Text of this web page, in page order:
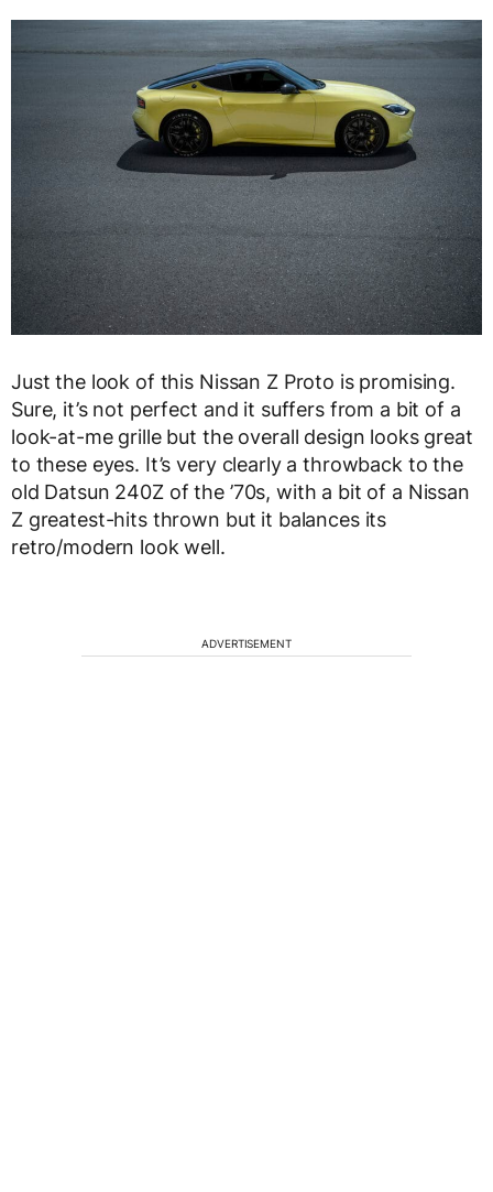
Just the look of this Nissan Z Proto is promising.
Sure, it’s not perfect and it suffers from a bit of a
look-at-me grille but the overall design looks great
to these eyes. It’s very clearly a throwback to the
old Datsun 240Z of the ’70s, with a bit of a Nissan
Z greatest-hits thrown but it balances its
retro/modern look well.
ADVERTISEMENT